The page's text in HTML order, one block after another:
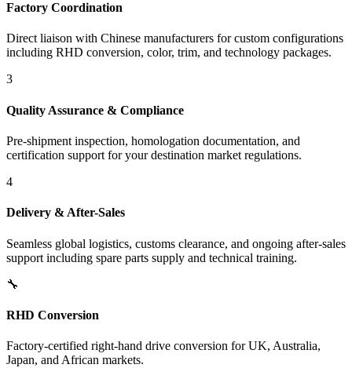
Factory Coordination
Direct liaison with Chinese manufacturers for custom configurations
including RHD conversion, color, trim, and technology packages.
3
Quality Assurance & Compliance
Pre-shipment inspection, homologation documentation, and
certification support for your destination market regulations.
4
Delivery & After-Sales
Seamless global logistics, customs clearance, and ongoing after-sales
support including spare parts supply and technical training.
🔧
RHD Conversion
Factory-certified right-hand drive conversion for UK, Australia,
Japan, and African markets.